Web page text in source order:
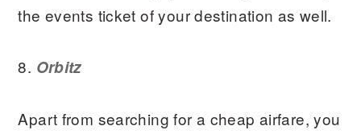
the events ticket of your destination as well.
8. Orbitz
Apart from searching for a cheap airfare, you